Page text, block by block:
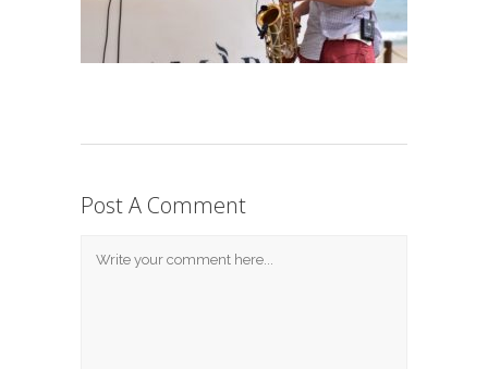
Post A Comment